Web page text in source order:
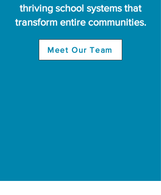
thriving school systems that
transform entire communities.
Meet Our Team